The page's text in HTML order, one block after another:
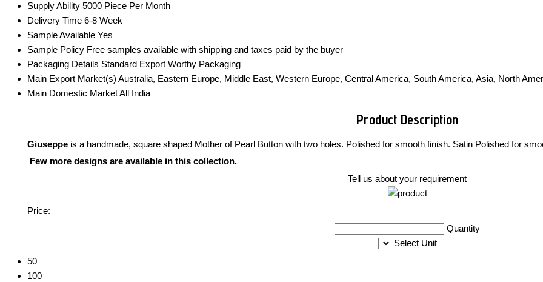
Supply Ability 5000 Piece Per Month
Delivery Time 6-8 Week
Sample Available Yes
Sample Policy Free samples available with shipping and taxes paid by the buyer
Packaging Details Standard Export Worthy Packaging
Main Export Market(s) Australia, Eastern Europe, Middle East, Western Europe, Central America, South America, Asia, North
Main Domestic MarketAll India
Product Description
Giuseppe is a handmade, square shaped Mother of Pearl Button with two holes. Polished for smooth finish. Satin Polished for
Few more designs are available in this collection.
Tell us about your requirement
Price:
Quantity
Select Unit
50
100